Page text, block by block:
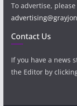
To advertise,
Contact Us
If you have a news
the Editor by